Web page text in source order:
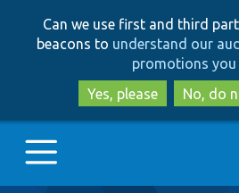
to
to
Can we use first and third
beacons to understand our
promotions you
Yes, please
No, do